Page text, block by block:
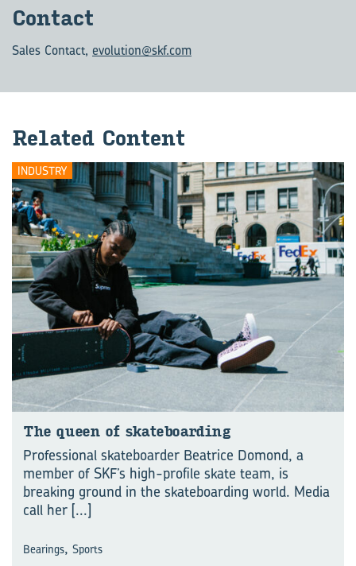
Con­tact
Sales Contact, evolution@skf.com
Re­lated Con­tent
INDUSTRY
The queen of skate­board­ing
Professional skateboarder Beatrice Domond, a
member of SKF’s high-profile skate team, is
breaking ground in the skateboarding world. Media
call her [...]
Bearings, Sports